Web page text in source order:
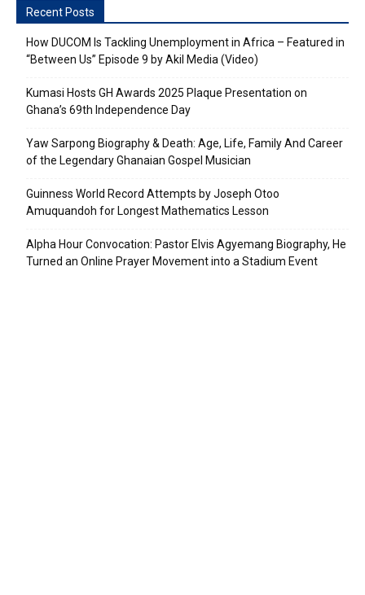
Recent Posts
How DUCOM Is Tackling Unemployment in Africa – Featured in
“Between Us” Episode 9 by Akil Media (Video)
Kumasi Hosts GH Awards 2025 Plaque Presentation on
Ghana’s 69th Independence Day
Yaw Sarpong Biography & Death: Age, Life, Family And Career
of the Legendary Ghanaian Gospel Musician
Guinness World Record Attempts by Joseph Otoo
Amuquandoh for Longest Mathematics Lesson
Alpha Hour Convocation: Pastor Elvis Agyemang Biography, He
Turned an Online Prayer Movement into a Stadium Event